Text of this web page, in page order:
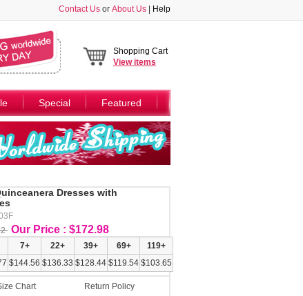
Contact Us or About Us Help
Shopping Cart
Viewitems
Special Featured
Dresses with
Our Price : $172.98
7+ 22+ 39+ 69+
119+
$144.56 $136.33 $128.44 $119.54 $103.65
Chart
Return Policy